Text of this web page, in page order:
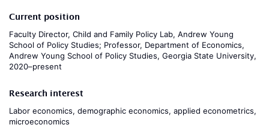
Current position
Faculty Director, Child and Family Policy Lab, Andrew Young
School of Policy Studies; Professor, Department of Economics,
Andrew Young School of Policy Studies, Georgia State University,
2020–present
Research interest
Labor economics, demographic economics, applied econometrics,
microeconomics